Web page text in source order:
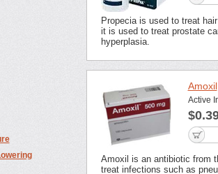
Propecia is used to treat
it is used to treat prostate
hyperplasia.
Amoxil
Active
Amoxil is an antibiotic from
treat infections such as